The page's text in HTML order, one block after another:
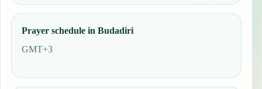
Prayer schedule in Budadiri
GMT+3